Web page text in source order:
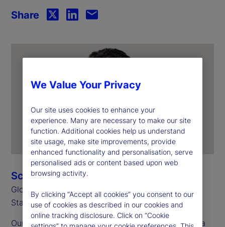
Scott Carpenter
Global Head of Alternatives
State Street
Our fourth annual Private Markets Study reveals a
Share
We Value Your Privacy
Our site uses cookies to enhance your
experience. Many are necessary to make our site
function. Additional cookies help us understand
site usage, make site improvements, provide
enhanced functionality and personalisation, serve
personalised ads or content based upon web
browsing activity.
By clicking “Accept all cookies” you consent to our
use of cookies as described in our cookies and
online tracking disclosure. Click on “Cookie